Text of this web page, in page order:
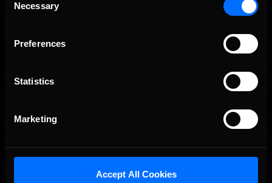
Selection
Necessary
Preferences
Statistics
Marketing
Accept All Cookies